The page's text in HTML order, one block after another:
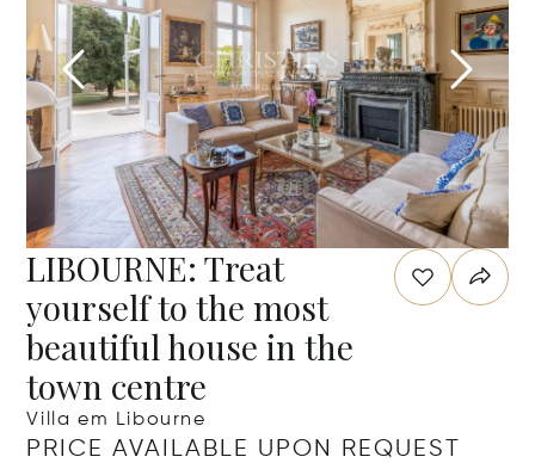
LIBOURNE: Treat
yourself to the most
beautiful house in the
town centre
Villa em Libourne
PRICE AVAILABLE UPON REQUEST